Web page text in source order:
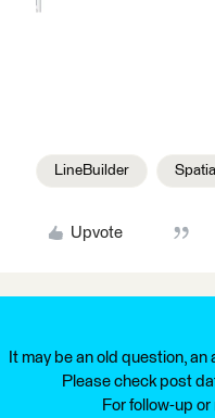
LineBuilder
Upvote
It may be an old question,
Please check post
For follow-up